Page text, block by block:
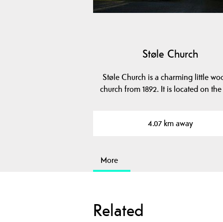
Støle Church
Støle Church is a charming little
church from 1892. It is located on
4.07 km away
More
Related